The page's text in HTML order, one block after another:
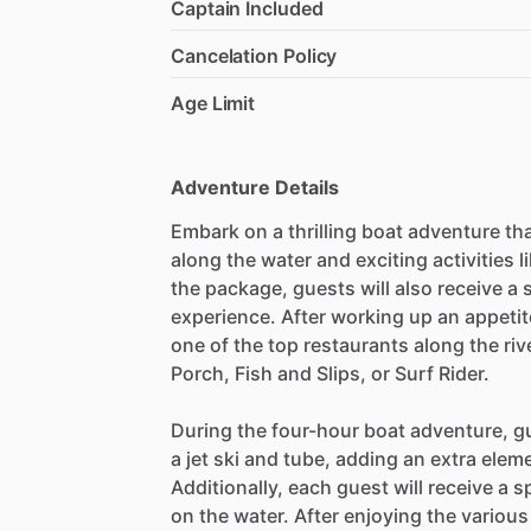
Captain Included
Cancelation Policy
Age Limit
Adventure Details
Embark on a thrilling boat adventure
along the water and exciting activities
the package, guests will also receive
experience. After working up an
one of the top restaurants along the
Porch, Fish and Slips, or Surf Rider.
During the four-hour boat adventure,
a jet ski and tube, adding an extra
Additionally, each guest will receive a
on the water. After enjoying the